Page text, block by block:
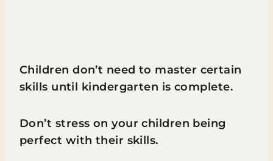
Children don’t need to master certain
skills until kindergarten is complete.
Don’t stress on your children being
perfect with their skills.